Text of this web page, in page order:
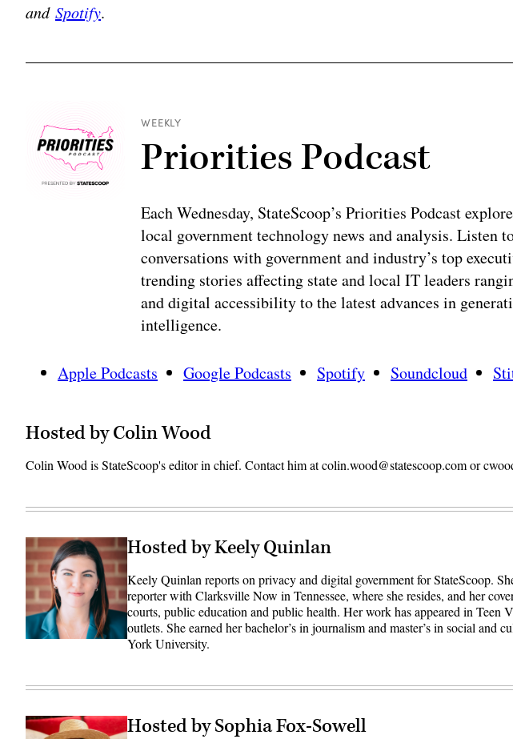
and Spotify.
WEEKLY
Priorities Podcast
Each Wednesday, StateScoop’s Priorities Podcast
local government technology news and analysis. Listen
conversations with government and industry’s top
trending stories affecting state and local IT leaders
and digital accessibility to the latest advances in
intelligence.
Apple Podcasts Google Podcasts Spotify Soundcloud
Hosted by Colin Wood
Colin Wood is StateScoop's editor in chief. Contact him at colin.wood@statescoop.com or
Hosted by Keely Quinlan
Keely Quinlan reports on privacy and digital government for StateScoop.
reporter with Clarksville Now in Tennessee, where she resides, and her
courts, public education and public health. Her work has appeared in Teen
outlets. She earned her bachelor’s in journalism and master’s in social and
York University.
Hosted by Sophia Fox-Sowell